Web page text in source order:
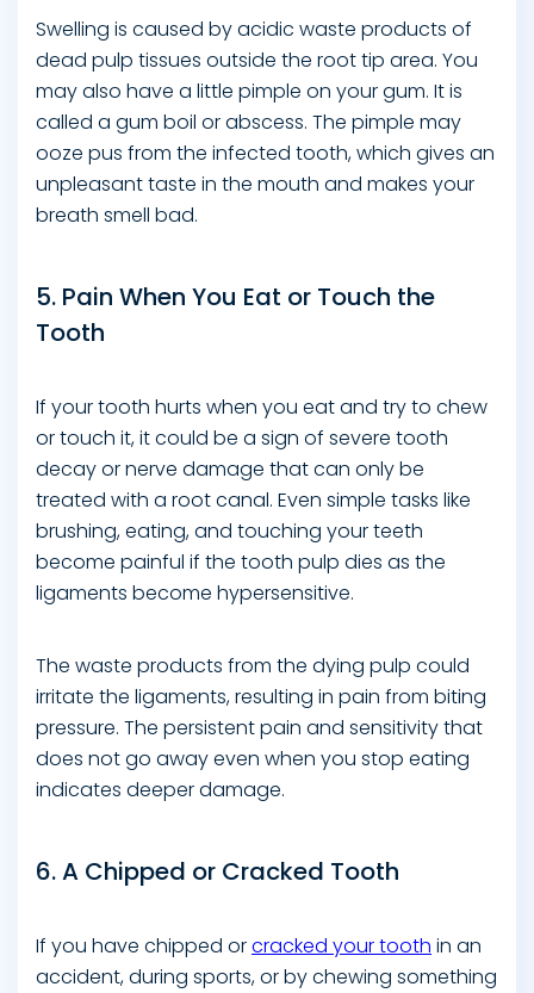
Swelling is caused by acidic waste products of
dead pulp tissues outside the root tip area. You
may also have a little pimple on your gum. It is
called a gum boil or abscess. The pimple may
ooze pus from the infected tooth, which gives an
unpleasant taste in the mouth and makes your
breath smell bad.
5. Pain When You Eat or Touch the
Tooth
If your tooth hurts when you eat and try to chew
or touch it, it could be a sign of severe tooth
decay or nerve damage that can only be
treated with a root canal. Even simple tasks like
brushing, eating, and touching your teeth
become painful if the tooth pulp dies as the
ligaments become hypersensitive.
The waste products from the dying pulp could
irritate the ligaments, resulting in pain from biting
pressure. The persistent pain and sensitivity that
does not go away even when you stop eating
indicates deeper damage.
6. A Chipped or Cracked Tooth
If you have chipped orcracked your tooth in an
accident, during sports, or by chewing something